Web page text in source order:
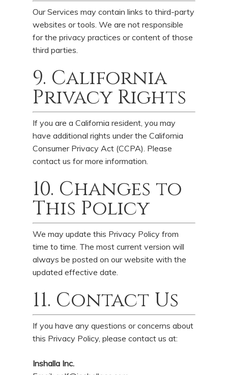
Our Services may contain links to third-party
websites or tools. We are not responsible
for the privacy practices or content of those
third parties.
9. California
Privacy Rights
If you are a California resident, you may
have additional rights under the California
Consumer Privacy Act (CCPA). Please
contact us for more information.
10. Changes to
This Policy
We may update this Privacy Policy from
time to time. The most current version will
always be posted on our website with the
updated effective date.
11. Contact Us
If you have any questions or concerns about
this Privacy Policy, please contact us at:
Inshalla Inc.